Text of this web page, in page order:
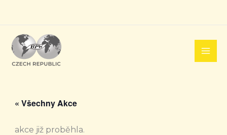
obsah
« Všechny Akce
akce již proběhla.